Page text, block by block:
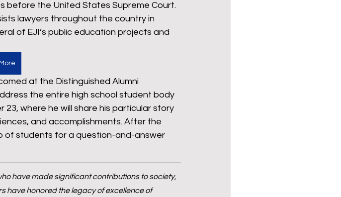
before the United States Supreme Court.
lawyers throughout the country in
of EJI’s public education projects and
at the Distinguished Alumni
the entire high school student body
where he will share his particular story
and accomplishments. After the
of students for a question-and-answer
have made significant contributions to society,
have honored the legacy of excellence of